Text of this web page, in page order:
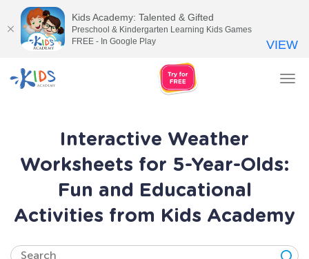
Interactive Weather
Worksheets for 5-Year-Olds:
Fun and Educational
Activities from Kids Academy
Kids Academy: Talented & Gifted
Preschool & Kindergarten Learning Kids Games
FREE - In Google Play
VIEW